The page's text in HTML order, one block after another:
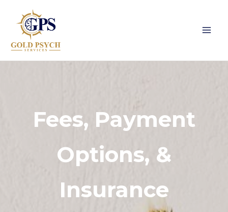
content
Fees, Payment
Options, &
Insurance